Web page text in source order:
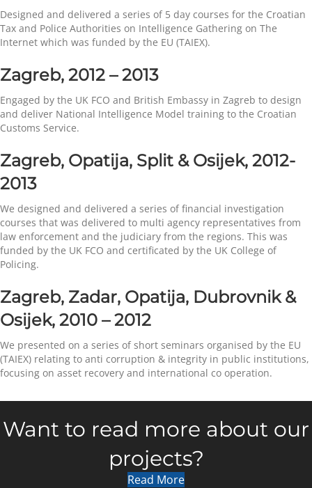
Designed and delivered a series of 5 day courses for the Croatian
Tax and Police Authorities on Intelligence Gathering on The
Internet which was funded by the EU (TAIEX).
Zagreb, 2012 – 2013
Engaged by the UK FCO and British Embassy in Zagreb to design
and deliver National Intelligence Model training to the Croatian
Customs Service.
Zagreb, Opatija, Split & Osijek, 2012-
2013
We designed and delivered a series of financial investigation
courses that was delivered to multi agency representatives from
law enforcement and the judiciary from the regions. This was
funded by the UK FCO and certificated by the UK College of
Policing.
Zagreb, Zadar, Opatija, Dubrovnik &
Osijek, 2010 – 2012
We presented on a series of short seminars organised by the EU
(TAIEX) relating to anti corruption & integrity in public institutions,
focusing on asset recovery and international co operation.
Want to read more about our
projects?
Read More